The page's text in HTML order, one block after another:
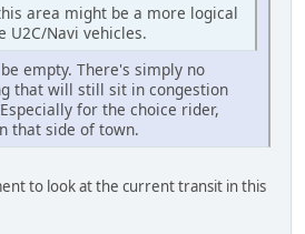
area might be a more logical
U2C/Navi vehicles.
empty. There's simply no
that will still sit in congestion
for the choice rider,
that side of town.
to look at the current transit in this